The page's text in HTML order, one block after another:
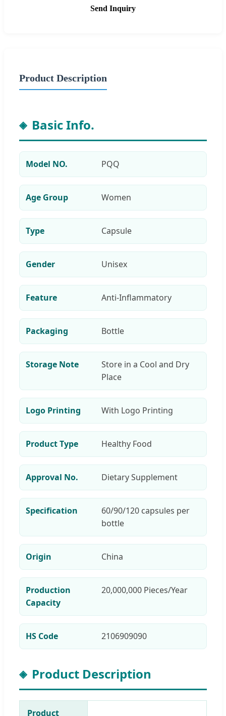
Send Inquiry
Product Description
Basic Info.
Model NO. PQQ
Age Group Women
Type Capsule
Gender Unisex
Feature Anti-Inflammatory
Packaging Bottle
Storage Note
Store in a Cool and Dry
Place
Logo Printing With Logo Printing
Product Type Healthy Food
Approval No. Dietary Supplement
Specification
60/90/120 capsules per
bottle
Origin China
Production
Capacity
20,000,000 Pieces/Year
HS Code 2106909090
Product Description
Product